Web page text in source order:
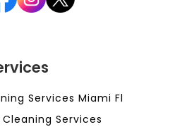
Services Miami Fl
Services